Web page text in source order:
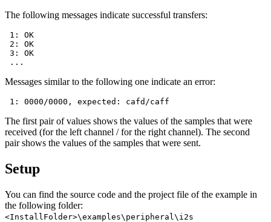
The following messages indicate successful transfers:
1: OK
2: OK
3: OK
Messages similar to the following one indicate an error:
The first pair of values shows the values of the samples that were
received (for the left channel / for the right channel). The second
pair shows the values of the samples that were sent.
Setup
You can find the source code and the project file of the example in
the following folder:
<InstallFolder>\examples\peripheral\i2s